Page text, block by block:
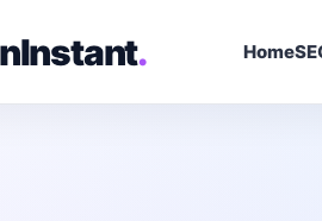
. Home